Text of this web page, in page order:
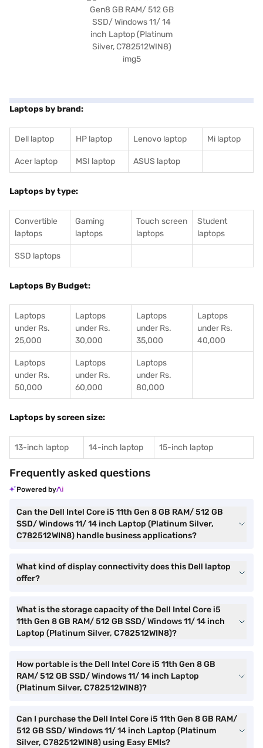
Laptops by brand:
Dell laptop HP laptop Lenovo laptop Mi laptop
Acer laptop MSI laptop ASUS laptop
Laptops by type:
Convertible
laptops
Gaming
laptops
Touch screen
laptops
Student
laptops
SSD laptops
Laptops By Budget:
Laptops
under Rs.
25,000
Laptops
under Rs.
30,000
Laptops
under Rs.
35,000
Laptops
under Rs.
40,000
Laptops
under Rs.
50,000
Laptops
under Rs.
60,000
Laptops
under Rs.
80,000
Laptops by screen size:
13-inch laptop 14-inch laptop 15-inch laptop
Frequently asked questions
Powered by
Can the Dell Intel Core i5 11th Gen 8 GB RAM/ 512 GB
SSD/ Windows 11/ 14 inch Laptop (Platinum Silver,
C782512WIN8) handle business applications?
What kind of display connectivity does this Dell laptop
offer?
What is the storage capacity of the Dell Intel Core i5
11th Gen 8 GB RAM/ 512 GB SSD/ Windows 11/ 14 inch
Laptop (Platinum Silver, C782512WIN8)?
How portable is the Dell Intel Core i5 11th Gen 8 GB
RAM/ 512 GB SSD/ Windows 11/ 14 inch Laptop
(Platinum Silver, C782512WIN8)?
Can I purchase the Dell Intel Core i5 11th Gen 8 GB RAM/
512 GB SSD/ Windows 11/ 14 inch Laptop (Platinum
Silver, C782512WIN8) using Easy EMIs?